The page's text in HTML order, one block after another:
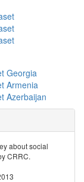
Georgia
Armenia
Azerbaijan
about social
CRRC.